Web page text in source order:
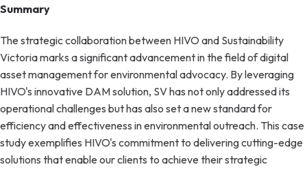
Summary
The strategic collaboration between HIVO and Sustainability
Victoria marks a significant advancement in the field of digital
asset management for environmental advocacy. By leveraging
HIVO's innovative DAM solution, SV has not only addressed its
operational challenges but has also set a new standard for
efficiency and effectiveness in environmental outreach. This case
study exemplifies HIVO's commitment to delivering cutting-edge
solutions that enable our clients to achieve their strategic